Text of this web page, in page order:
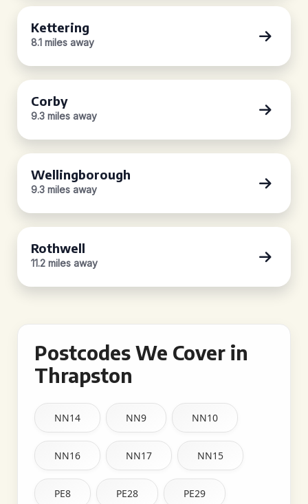
Kettering
8.1 miles away
Corby
9.3 miles away
Wellingborough
9.3 miles away
Rothwell
11.2 miles away
Postcodes We Cover in
Thrapston
NN14 NN9 NN10
NN16 NN17 NN15
PE8 PE28 PE29